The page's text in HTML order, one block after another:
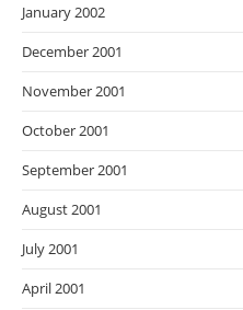
January 2002
December 2001
November 2001
October 2001
September 2001
August 2001
July 2001
April 2001